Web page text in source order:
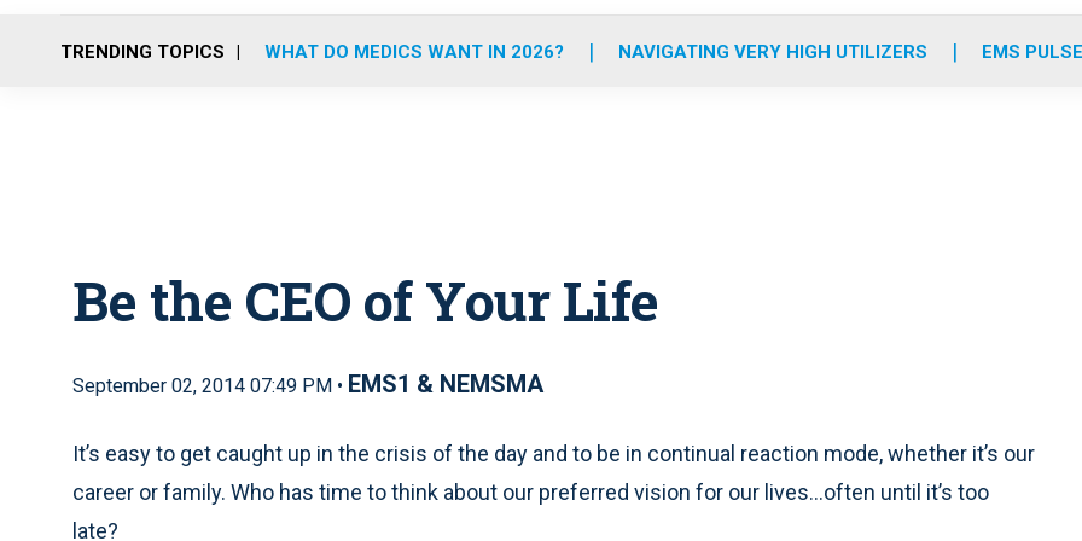
o
r
r
m
e
i
TRENDING TOPICS WHAT DO MEDICS WANT IN 2026? NAVIGATING VERY HIGH UTILIZERS EMS
Be the CEO of Your Life
September 02, 2014 07:49 PM • EMS1 & NEMSMA
It’s easy to get caught up in the crisis of the day and to be in continual reaction mode, whether it’s our
career or family. Who has time to think about our preferred vision for our lives...often until it’s too
late?